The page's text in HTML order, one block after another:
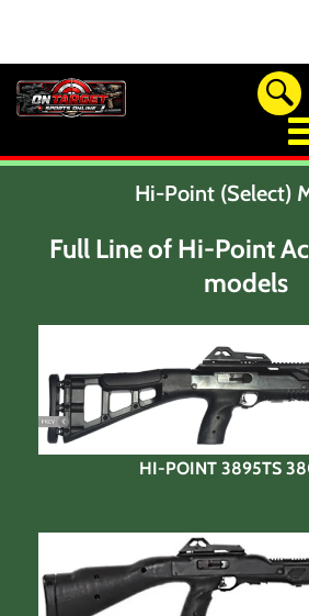
OTSO Catalog
Our Newest
Glock
Eye And Ear
Firearm Care &
Optic/Rings/
Lasers/Tac-
Shooting
Sale-Close
Hi-Point (Select)
Full Line of Hi-Point
models
HI-POINT 3895TS